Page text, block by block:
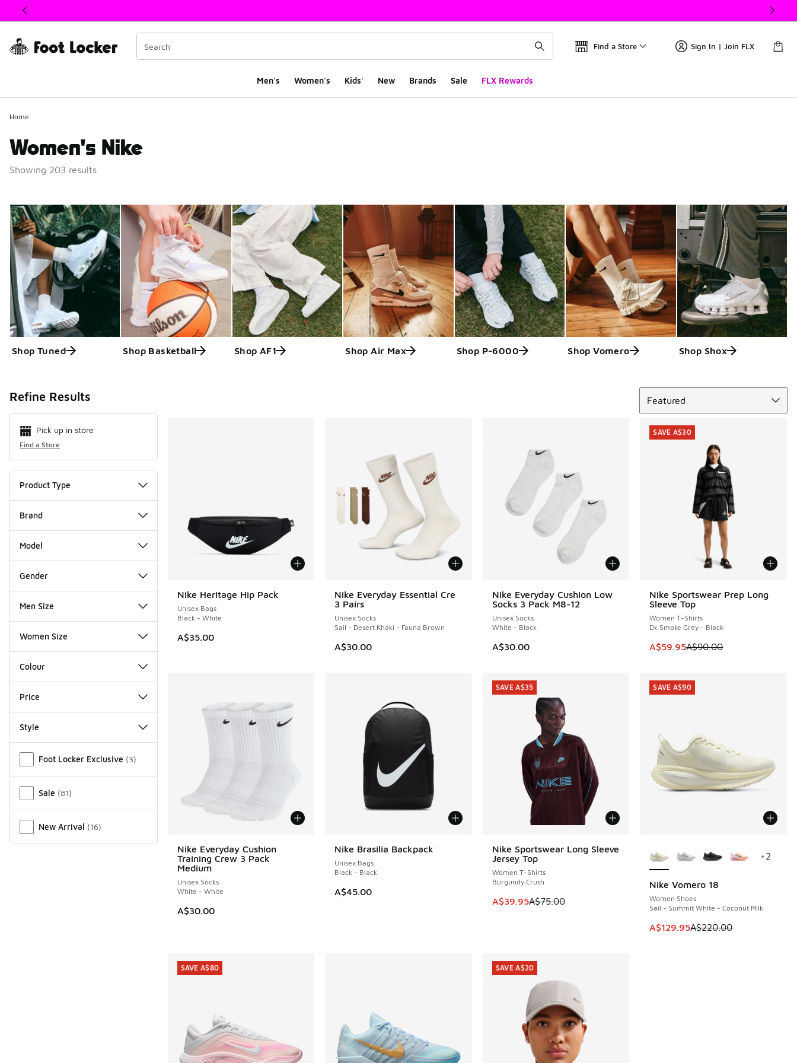
This link will open in a new window
Find a Store Sign In | Join FLX
Men's Women's Kids' New Brands Sale FLX Rewards
Home
Women's Nike
Showing 203 results
Shop Tuned Shop Basketball Shop AF1 Shop Air Max Shop P-6000 Shop Vomero Shop Shox
Refine Results
Pick up in store
Find a Store
Product Type
Brand
Model
Gender
Men Size
Women Size
Colour
Price
Style
Foot Locker Exclusive (3)
Sale (81)
New Arrival (16)
Featured
Nike Heritage Hip Pack
Unisex Bags
Black - White
A$35.00
Nike Everyday Essential Cre
3 Pairs
Unisex Socks
Sail - Desert Khaki - Fauna Brown
A$30.00
Nike Everyday Cushion Low
Socks 3 Pack M8-12
Unisex Socks
White - Black
A$30.00
Nike Sportswear Prep Long
Sleeve Top
Women T-Shirts
Dk Smoke Grey - Black
This item is on sale. Price
A$59.95A$90.00
SAVE A$30
SAVE A$30
Nike Everyday Cushion
Training Crew 3 Pack
Medium
Unisex Socks
White - White
A$30.00
Nike Brasilia Backpack
Unisex Bags
Black - Black
A$45.00
Nike Sportswear Long Sleeve
Jersey Top
Women T-Shirts
Burgundy Crush
This item is on sale. Price dropped from A$75.00 to A$39.95
A$39.95A$75.00
SAVE A$35
SAVE A$35
Nike Vomero 18
Women Shoes
Sail - Summit White - Coconut Milk
This item is on sale. Price
A$129.95A$220.00
SAVE A$90
+2
SAVE A$90
SAVE A$80 SAVE A$20